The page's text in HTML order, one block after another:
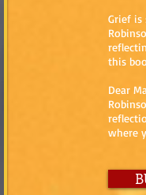
Grief is
this
Dear
where